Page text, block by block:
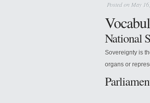
Posted on May
National
Sovereignty is
organs or